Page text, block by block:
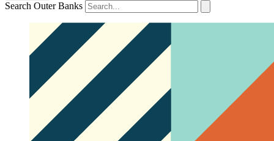
Search Outer Banks